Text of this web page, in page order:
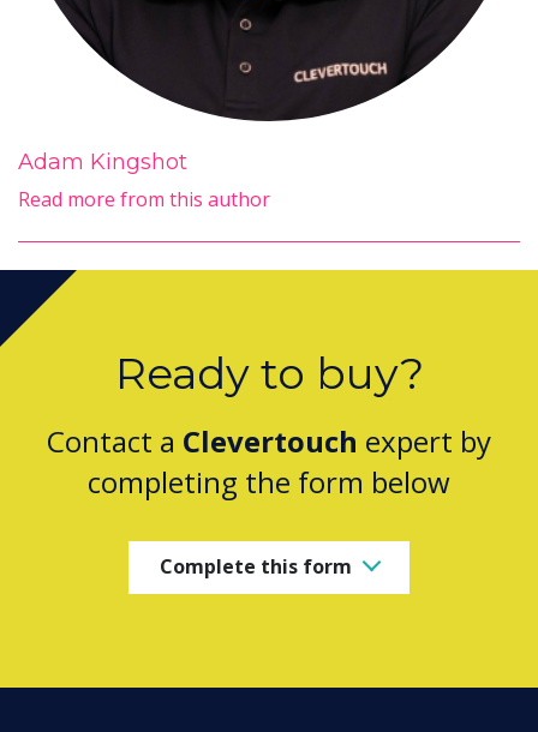
Adam Kingshot
Read more from this author
Ready to buy?
Contact a Clevertouch expert by
completing the form below
Complete this form